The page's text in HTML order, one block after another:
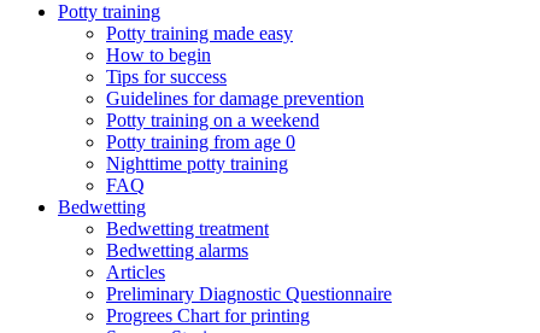
Potty training
Potty training made easy
How to begin
Tips for success
Guidelines for damage prevention
Potty training on a weekend
Potty training from age 0
Nighttime potty training
FAQ
Bedwetting
Bedwetting treatment
Bedwetting alarms
Articles
Preliminary Diagnostic Questionnaire
Progrees Chart for printing